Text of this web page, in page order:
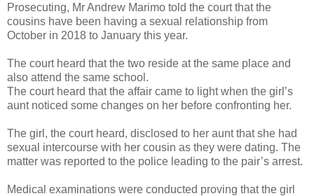
Prosecuting, Mr Andrew Marimo told the court that the
cousins have been having a sexual relationship from
October in 2018 to January this year.
The court heard that the two reside at the same place and
also attend the same school.
The court heard that the affair came to light when the girl’s
aunt noticed some changes on her before confronting her.
The girl, the court heard, disclosed to her aunt that she had
sexual intercourse with her cousin as they were dating. The
matter was reported to the police leading to the pair’s arrest.
Medical examinations were conducted proving that the girl